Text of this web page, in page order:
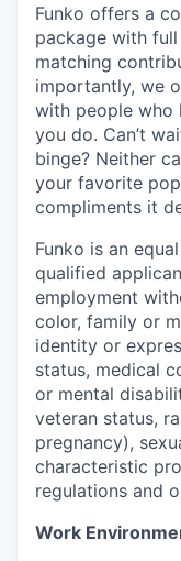
Funko offers a
package with
matching
importantly, we
with people who
you do. Can’t
binge? Neither
your favorite
compliments it
Funko is an
qualified
employment
color, family or
identity or
status, medical
or mental
veteran status,
pregnancy),
characteristic
regulations and
Work